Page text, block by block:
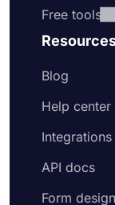
Free tools
Blog
Help center
Integrations
API docs
Form design